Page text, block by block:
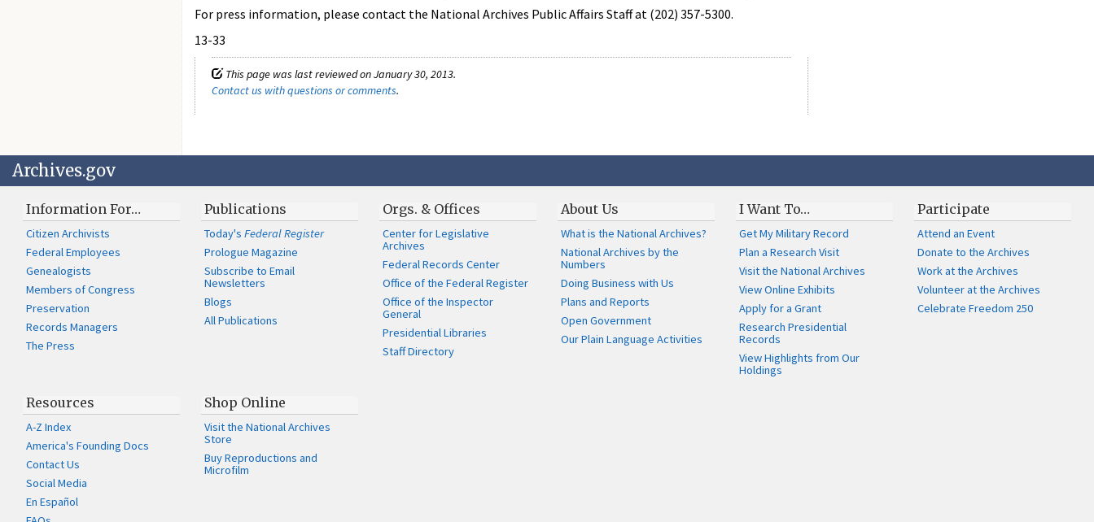
For press information, please contact the National Archives Public Affairs Staff at (202) 357-5300.
13-33
This page was last reviewed on January 30, 2013.
Contact us with questions or comments.
Archives.gov
Information For…
Citizen Archivists
Federal Employees
Genealogists
Members of Congress
Preservation
Records Managers
The Press
Publications
Today'sFederal Register
Prologue Magazine
Subscribe to Email
Newsletters
Blogs
All Publications
Orgs. & Offices
Center for Legislative
Archives
Federal Records Center
Office of the Federal Register
Office of the Inspector
General
Presidential Libraries
Staff Directory
About Us
What is the National Archives?
National Archives by the
Numbers
Doing Business with Us
Plans and Reports
Open Government
Our Plain Language Activities
I Want To…
Get My Military Record
Plan a Research Visit
Visit the National Archives
View Online Exhibits
Apply for a Grant
Research Presidential
Records
View Highlights from Our
Holdings
Participate
Attend an Event
Donate to the Archives
Work at the Archives
Volunteer at the Archives
Celebrate Freedom 250
Resources
A-Z Index
America's Founding Docs
Contact Us
Social Media
En Español
Shop Online
Visit the National Archives
Store
Buy Reproductions and
Microfilm